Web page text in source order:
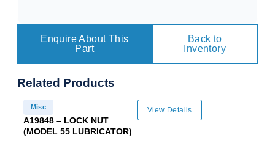
Enquire About This
Part
Back to
Inventory
Related Products
Misc
A19848 – LOCK NUT
(MODEL 55 LUBRICATOR)
View Details